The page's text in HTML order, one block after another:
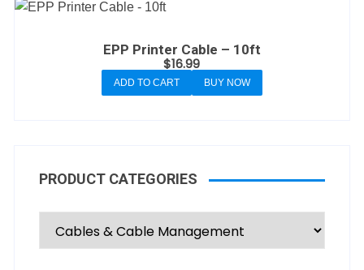
EPP Printer Cable – 10ft
$16.99
ADD TO CART BUY NOW
PRODUCT CATEGORIES